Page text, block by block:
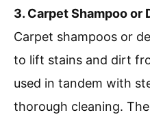
3. Carpet Shampoo or
Carpet shampoos or
to lift stains and dirt
used in tandem with
thorough cleaning.